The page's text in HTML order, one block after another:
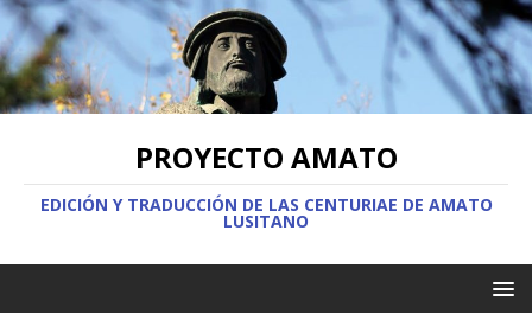
PROYECTO AMATO
EDICIÓN Y TRADUCCIÓN DE LAS CENTURIAE DE AMATO
LUSITANO